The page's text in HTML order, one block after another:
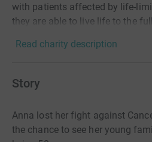
with patients affected by life-
they are able to live life to the
Read charity description
Story
Anna lost her fight against
the chance to see her young